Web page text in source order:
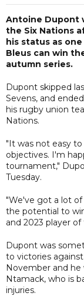
Antoine Dupont
the Six Nations
his status as
Bleus can win
autumn series.
Dupont skipped
Sevens, and
his rugby union
Nations.
"It was not easy
objectives. I'm
tournament,"
Tuesday.
"We've got a lot
the potential to
and 2023 player
Dupont was
to victories
November and
Ntamack, who is
injuries.